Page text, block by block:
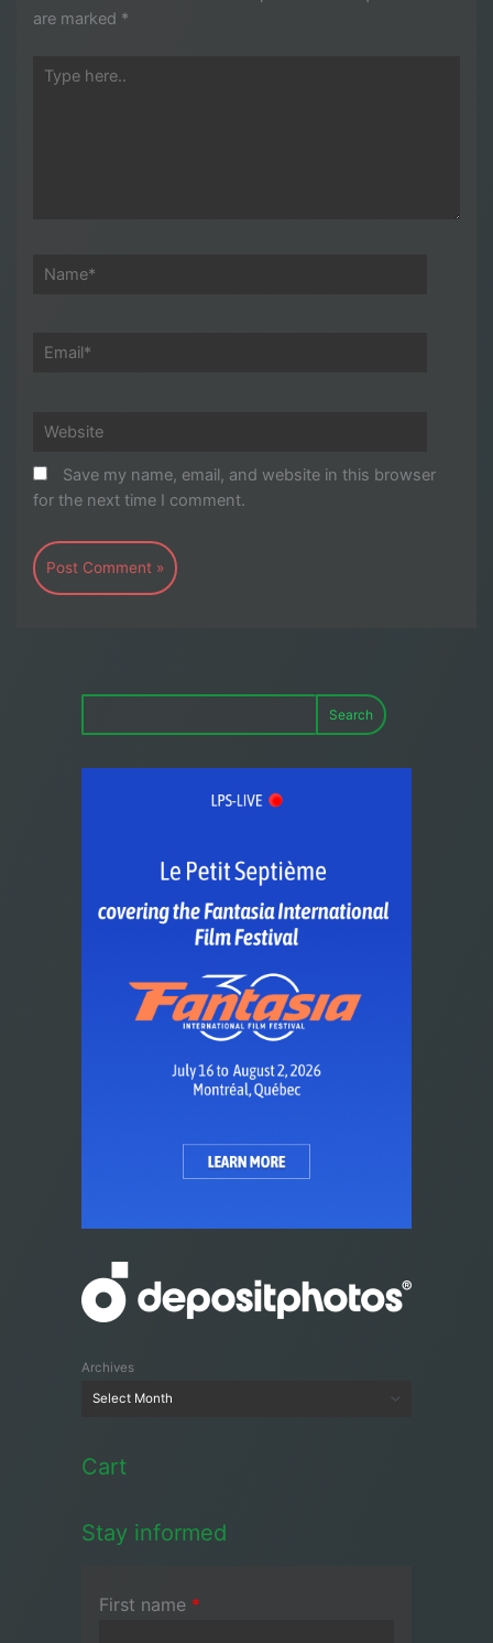
are marked *
Type
Name*
Email*
Website
Save my name, email, and website in this browser
for the next time I comment.
Search
Archives
Cart
Stay informed
First name *